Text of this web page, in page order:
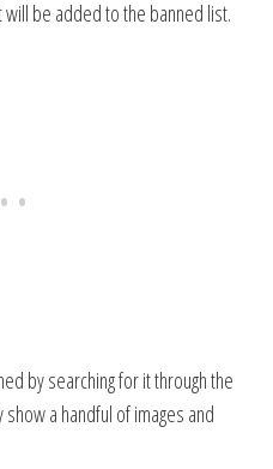
be added to the banned list.
by searching for it through the
a handful of images and